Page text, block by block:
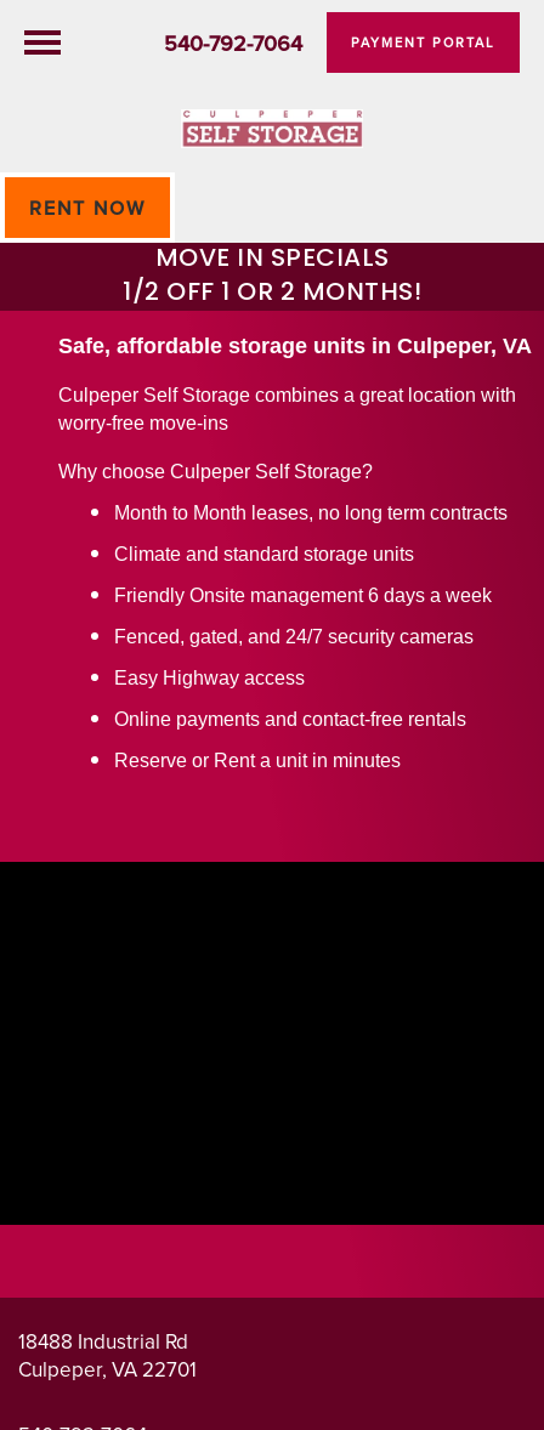
540-792-7064 PAYMENT PORTAL
RENT NOW
MOVE IN SPECIALS
1/2 OFF 1 OR 2 MONTHS!
Safe, affordable storage units in Culpeper, VA
Culpeper Self Storage combines a great location with
worry-free move-ins
Why choose Culpeper Self Storage?
Month to Month leases, no long term contracts
Climate and standard storage units
Friendly Onsite management 6 days a week
Fenced, gated, and 24/7 security cameras
Easy Highway access
Online payments and contact-free rentals
Reserve or Rent a unit in minutes
CULPEPER SELF
18488 Industrial Rd
Culpeper, VA 22701